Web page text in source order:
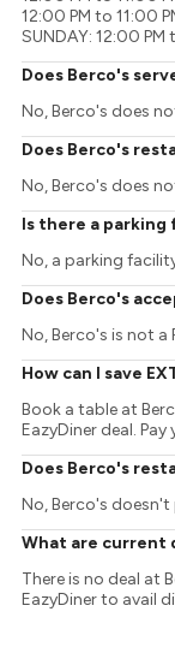
12:00 PM to 11:00
SUNDAY: 12:00 PM
Does Berco's
No, Berco's does
Does Berco's
No, Berco's does
Is there a
No, a parking
Does Berco's
No, Berco's is not a
How can I save
Book a table at
EazyDiner deal. Pay
Does Berco's
No, Berco's doesn't
What are current
There is no deal at
EazyDiner to avail